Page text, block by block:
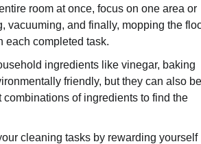
room at once, focus on one area or
vacuuming, and finally, mopping the
each completed task.
ingredients like vinegar, baking
friendly, but they can also
of ingredients to find the
cleaning tasks by rewarding yourself